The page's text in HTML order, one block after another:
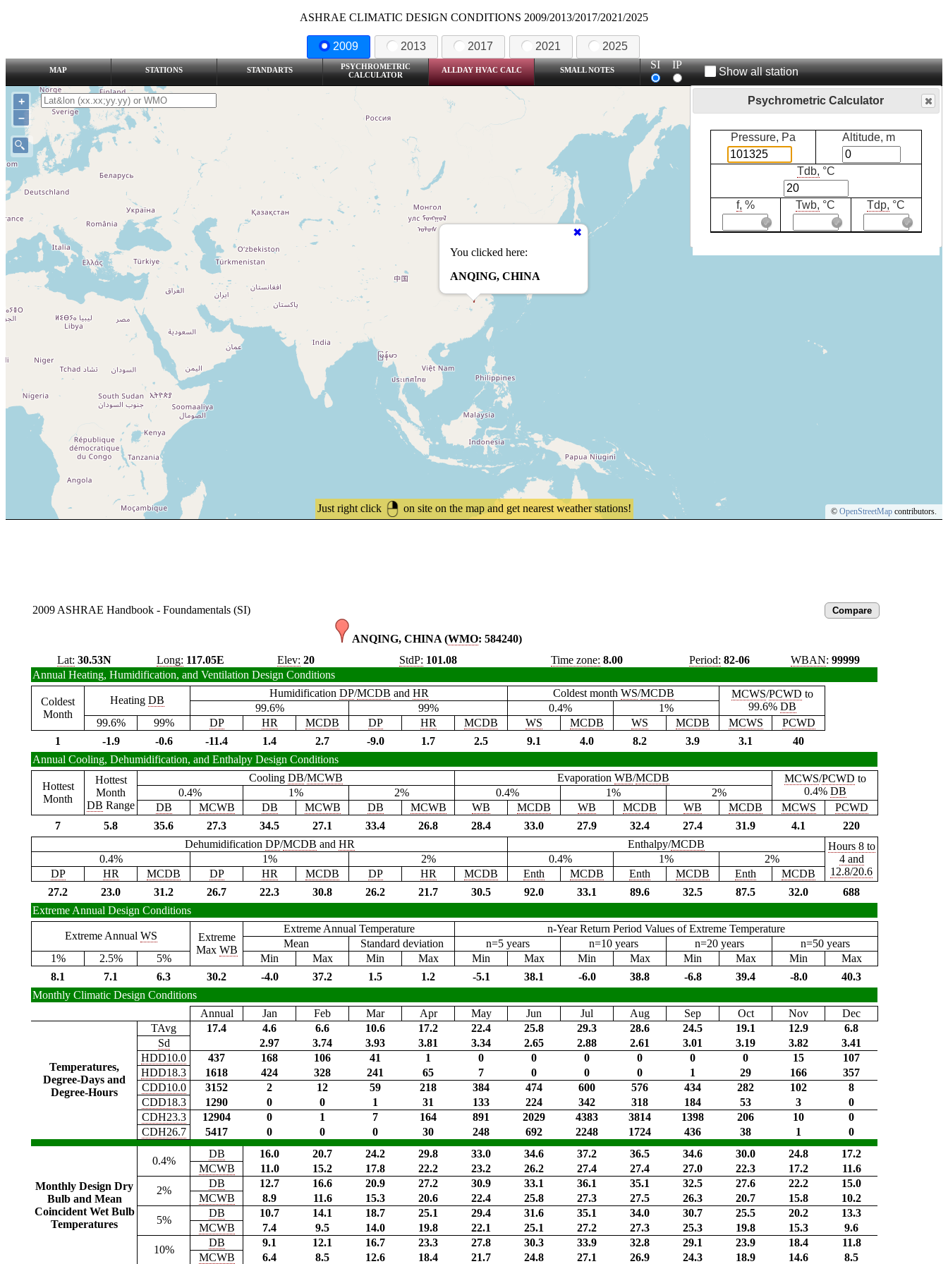
ASHRAE CLIMATIC DESIGN CONDITIONS 2009/2013/2017/2021/2025
2009 2013 2017 2021 2025
MAP STATIONS STANDARTS
PSYCHROMETRIC
CALCULATOR
ALLDAY HVAC CALC SMALL NOTES SI IP
Show all station
Just right click on site on the map and get nearest weather stations!
You clicked here:
ANQING, CHINA
+
–
© OpenStreetMap contributors.
2009 ASHRAE Handbook - Foundamentals (SI)
ANQING, CHINA (WMO: 584240)
Lat: 30.53N Long: 117.05E Elev: 20 StdP: 101.08 Time zone: 8.00 Period: 82-06 WBAN: 99999
Annual Heating, Humidification, and Ventilation Design Conditions
Coldest
Month
Heating DB
Humidification DP/MCDB and HR Coldest month WS/MCDB MCWS/PCWD to
99.6% DB
99.6% 99% 0.4%
1%
99.6%
99% DP HR MCDB DP HR MCDB WS MCDB WS MCDB MCWS
PCWD
1
-1.9 -0.6 -11.4 1.4 2.7 -9.0 1.7 2.5 9.1 4.0 8.2 3.9 3.1
40
Annual Cooling, Dehumidification, and Enthalpy Design Conditions
Hottest
Month
Hottest
Month
DB Range
Cooling DB/MCWB Evaporation WB/MCDB MCWS/PCWD to
0.4% DB
0.4% 1% 2% 0.4% 1%
2%
DB
MCWB DB MCWB DB MCWB WB MCDB WB MCDB WB MCDB MCWS
PCWD
7
5.8 35.6 27.3 34.5 27.1 33.4 26.8 28.4 33.0 27.9 32.4 27.4 31.9 4.1
220
Dehumidification DP/MCDB and HR Enthalpy/MCDB
Hours 8 to
4 and
12.8/20.6
0.4% 1% 2% 0.4% 1%
2%
DP
HR MCDB DP HR MCDB DP HR MCDB Enth MCDB Enth MCDB Enth
MCDB
27.2
23.0 31.2 26.7 22.3 30.8 26.2 21.7 30.5 92.0 33.1 89.6 32.5 87.5 32.0
688
Extreme Annual Design Conditions
Extreme Annual WS
Extreme
Max WB
Extreme Annual Temperature
n-Year Return Period Values of Extreme Temperature
Mean
Standard deviation n=5 years n=10 years n=20 years
n=50 years
1%
2.5% 5% Min Max Min Max Min Max Min Max Min Max Min
Max
8.1
7.1 6.3 30.2 -4.0 37.2 1.5 1.2 -5.1 38.1 -6.0 38.8 -6.8 39.4 -8.0
40.3
Monthly Climatic Design Conditions
Annual
Jan Feb Mar Apr May Jun Jul Aug Sep Oct Nov Dec
Temperatures,
Degree-Days and
Degree-Hours
TAvg 17.4 4.6 6.6 10.6 17.2 22.4 25.8 29.3 28.6 24.5 19.1 12.9
6.8
Sd
2.97 3.74 3.93 3.81 3.34 2.65 2.88 2.61 3.01 3.19 3.82
3.41
HDD10.0
437 168 106 41 1 0 0 0 0 0 0 15
107
HDD18.3
1618 424 328 241 65 7 0 0 0 1 29 166
357
CDD10.0
3152 2 12 59 218 384 474 600 576 434 282 102
8
CDD18.3
1290 0 0 1 31 133 224 342 318 184 53 3
0
CDH23.3
12904 0 1 7 164 891 2029 4383 3814 1398 206 10
0
CDH26.7
5417 0 0 0 30 248 692 2248 1724 436 38 1 0
Monthly Design Dry
Bulb and Mean
Coincident Wet Bulb
Temperatures
0.4%
DB 16.0 20.7 24.2 29.8 33.0 34.6 37.2 36.5 34.6 30.0 24.8
17.2
MCWB
11.0 15.2 17.8 22.2 23.2 26.2 27.4 27.4 27.0 22.3 17.2
11.6
2%
DB 12.7 16.6 20.9 27.2 30.9 33.1 36.1 35.1 32.5 27.6 22.2
15.0
MCWB
8.9 11.6 15.3 20.6 22.4 25.8 27.3 27.5 26.3 20.7 15.8
10.2
5%
DB 10.7 14.1 18.7 25.1 29.4 31.6 35.1 34.0 30.7 25.5 20.2
13.3
MCWB
7.4 9.5 14.0 19.8 22.1 25.1 27.2 27.3 25.3 19.8 15.3
9.6
10%
DB 9.1 12.1 16.7 23.3 27.8 30.3 33.9 32.8 29.1 23.9 18.4
11.8
MCWB
6.4 8.5 12.6 18.4 21.7 24.8 27.1 26.9 24.3 18.9 14.6 8.5
Psychrometric Calculator
Pressure, Pa Altitude, m
Tdb, °C
f, % Twb, °C Tdp, °C
Compare